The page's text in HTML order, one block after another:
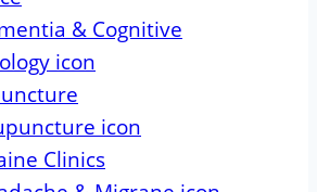
Clinics